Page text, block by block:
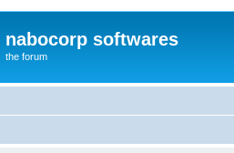
nabocorp softwares
the forum